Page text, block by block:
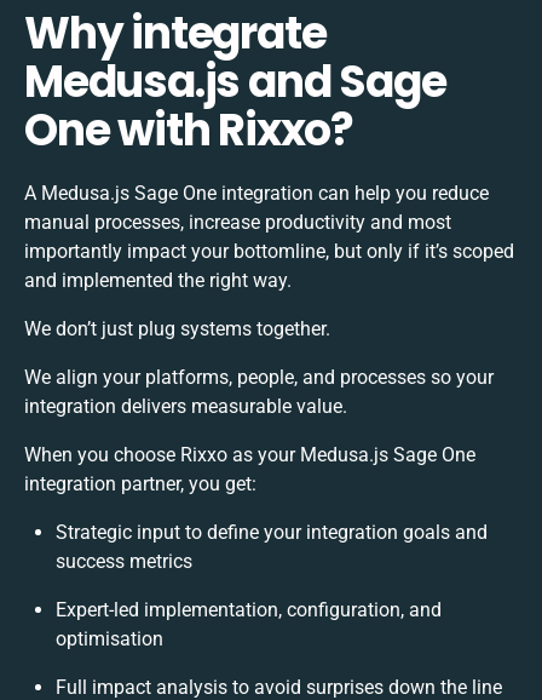
Why integrate
Medusa.js and Sage
One with Rixxo?
A Medusa.js Sage One integration can help you reduce
manual processes, increase productivity and most
importantly impact your bottomline, but only if it’s scoped
and implemented the right way.
We don’t just plug systems together.
We align your platforms, people, and processes so your
integration delivers measurable value.
When you choose Rixxo as your Medusa.js Sage One
integration partner, you get:
Strategic input to define your integration goals and
success metrics
Expert-led implementation, configuration, and
optimisation
Full impact analysis to avoid surprises down the line